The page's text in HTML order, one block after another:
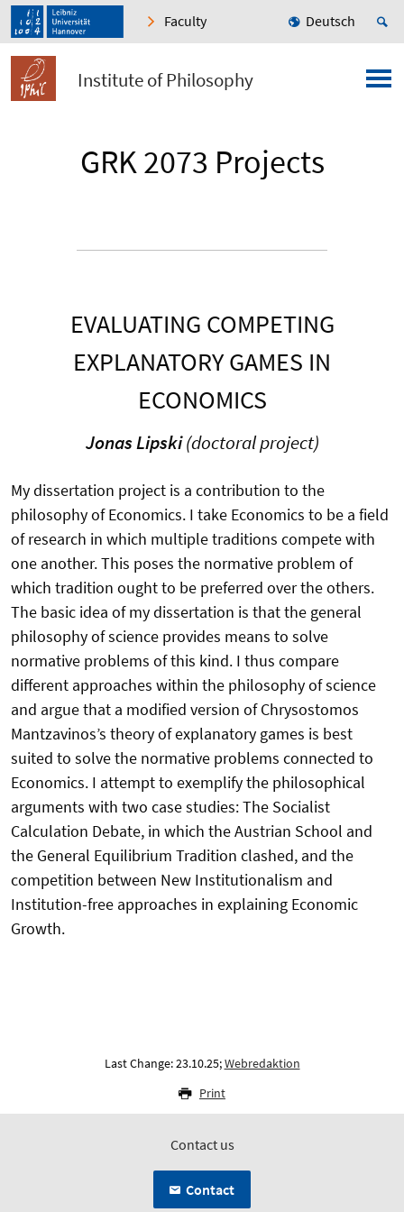
Faculty Deutsch
Institute of Philosophy
GRK 2073 Projects
EVALUATING COMPETING
EXPLANATORY GAMES IN
ECONOMICS
Jonas Lipski(doctoral project)
My dissertation project is a contribution to the
philosophy of Economics. I take Economics to be a field
of research in which multiple traditions compete with
one another. This poses the normative problem of
which tradition ought to be preferred over the others.
The basic idea of my dissertation is that the general
philosophy of science provides means to solve
normative problems of this kind. I thus compare
different approaches within the philosophy of science
and argue that a modified version of Chrysostomos
Mantzavinos’s theory of explanatory games is best
suited to solve the normative problems connected to
Economics. I attempt to exemplify the philosophical
arguments with two case studies: The Socialist
Calculation Debate, in which the Austrian School and
the General Equilibrium Tradition clashed, and the
competition between New Institutionalism and
Institution-free approaches in explaining Economic
Growth.
Last Change: 23.10.25;Webredaktion
Print
Contact us
Contact